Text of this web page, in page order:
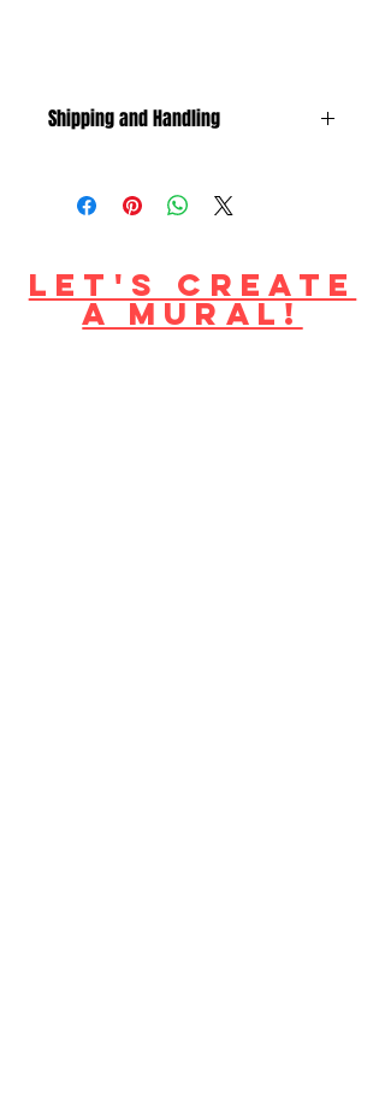
Shipping and Handling
S/H included in price.
Let's create
a mural!